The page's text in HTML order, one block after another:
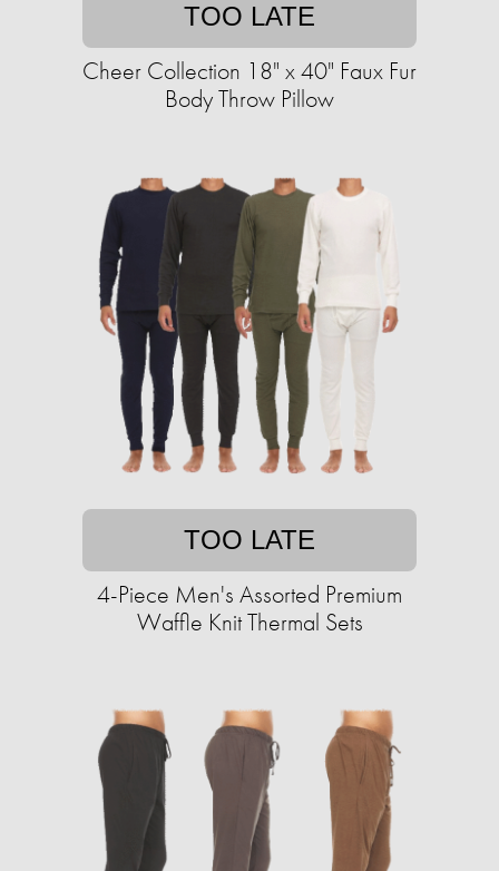
TOO LATE
Cheer Collection 18" x 40" Faux Fur
Body Throw Pillow
TOO LATE
4-Piece Men's Assorted Premium
Waffle Knit Thermal Sets